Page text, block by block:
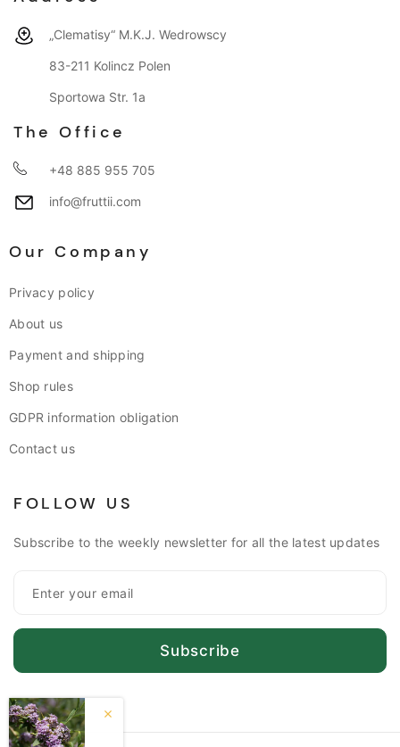
„Clematisy“ M.K.J. Wedrowscy
83-211 Kolincz Polen
Sportowa Str. 1a
The Office
+48 885 955 705
info@fruttii.com
Our Company
Privacy policy
About us
Payment and shipping
Shop rules
GDPR information obligation
Contact us
FOLLOW US
Subscribe to the weekly newsletter for all the latest updates
Subscribe